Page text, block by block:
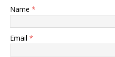
Name *
Email *